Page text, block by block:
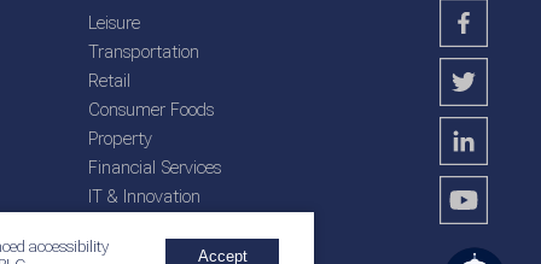
accessibility
Accept
Leisure
Transportation
Retail
Consumer Foods
Property
Financial Services
IT & Innovation